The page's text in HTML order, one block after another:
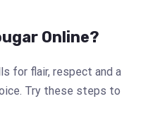
Online?
for flair, respect and a
Try these steps to